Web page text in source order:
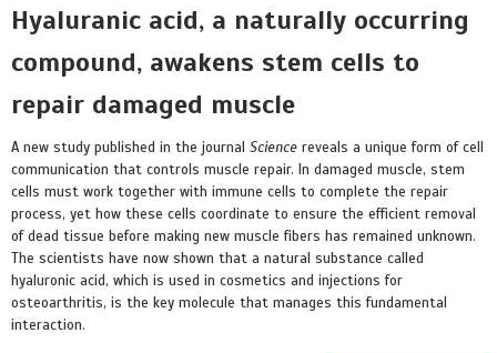
Hyaluranic acid, a naturally occurring
compound, awakens stem cells to
repair damaged muscle
A new study published in the journal Science reveals a unique form of cell
communication that controls muscle repair. In damaged muscle, stem
cells must work together with immune cells to complete the repair
process, yet how these cells coordinate to ensure the efficient removal
of dead tissue before making new muscle fibers has remained unknown.
The scientists have now shown that a natural substance called
hyaluronic acid, which is used in cosmetics and injections for
osteoarthritis, is the key molecule that manages this fundamental
interaction.